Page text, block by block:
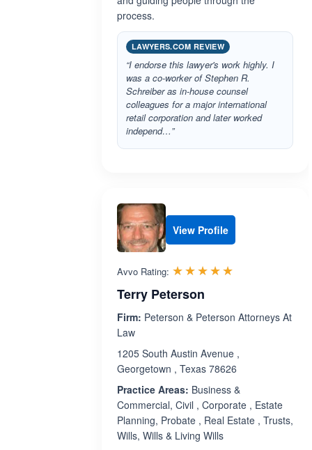
process.
LAWYERS.COM REVIEW
“I endorse this lawyer's work highly. I
was a co-worker of Stephen R.
Schreiber as in-house counsel
colleagues for a major international
retail corporation and later worked
independ…”
View Profile
Avvo Rating: ☆☆☆☆☆
★★★★★
Terry Peterson
Firm: Peterson & Peterson Attorneys At
Law
1205 South Austin Avenue ,
Georgetown , Texas 78626
Practice Areas: Business &
Commercial, Civil , Corporate , Estate
Planning, Probate , Real Estate , Trusts,
Wills, Wills & Living Wills